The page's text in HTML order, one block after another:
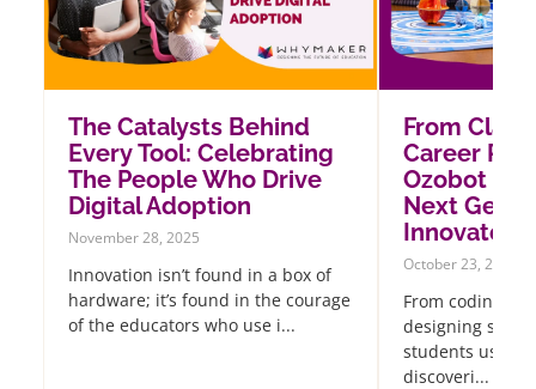
The Catalysts Behind
Every Tool: Celebrating
The People Who Drive
Digital Adoption
November 28, 2025
Innovation isn’t found in a box of
hardware; it’s found in the courage
of the educators who use i...
From
Career
Ozobot
Next
Innovators
October 23, 2025
From coding
designing
students using
discoveri...